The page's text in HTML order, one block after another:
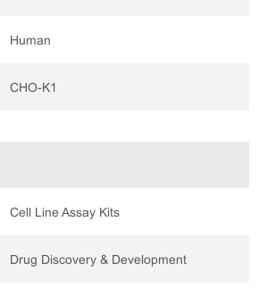
Human
CHO-K1
Cell Line Assay Kits
Drug Discovery & Development